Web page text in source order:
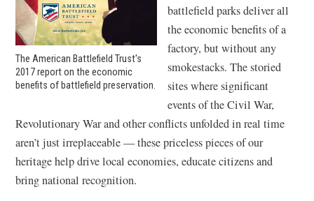
The American Battlefield Trust's
2017 report on the economic
benefits of battlefield preservation.
battlefield parks deliver all
the economic benefits of a
factory, but without any
smokestacks. The storied
sites where significant
events of the Civil War,
Revolutionary War and other conflicts unfolded in real time
aren’t just irreplaceable — these priceless pieces of our
heritage help drive local economies, educate citizens and
bring national recognition.